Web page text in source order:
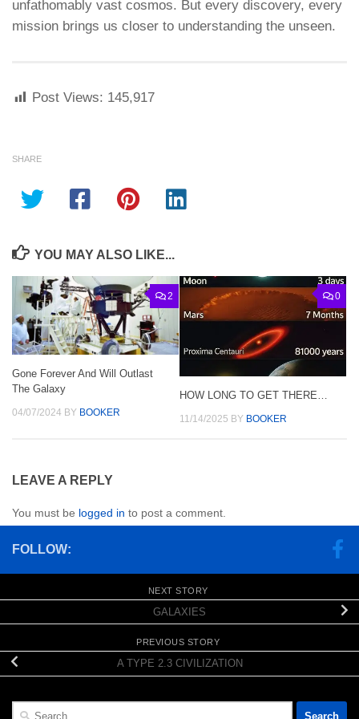
unfathomably vast cosmos. But every discovery, every
mission brings us closer to understanding the unseen.
Post Views: 145,917
SHARE
YOU MAY ALSO LIKE...
2
Gone Forever And Will Outlast
The Galaxy
04/07/2024 BY BOOKER
0
HOW LONG TO GET THERE…
11/14/2025 BY BOOKER
LEAVE A REPLY
You must be logged in to post a comment.
FOLLOW:
NEXT STORY
GALAXIES
PREVIOUS STORY
A TYPE 2.3 CIVILIZATION
Search